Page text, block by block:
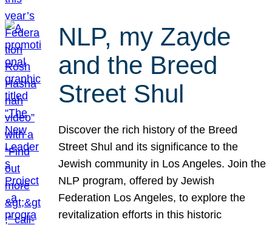
NLP, my Zayde
and the Breed
Street Shul
Discover the rich history of the Breed
Street Shul and its significance to the
Jewish community in Los Angeles. Join the
NLP program, offered by Jewish
Federation Los Angeles, to explore the
revitalization efforts in this historic